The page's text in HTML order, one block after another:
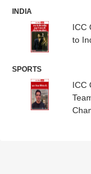
INDIA
ICC
to
SPORTS
ICC